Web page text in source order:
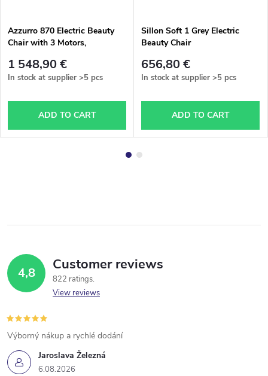
Azzurro 870 Electric Beauty
Chair with 3 Motors,
1 548,90 €
In stock at supplier >5 pcs
ADD TO CART
Sillon Soft 1 Grey Electric
Beauty Chair
656,80 €
In stock at supplier >5 pcs
ADD TO CART
4,8 Customer reviews
822 ratings
View reviews
Jaroslava Železná
6.08.2026
Výborný nákup a rychlé dodání